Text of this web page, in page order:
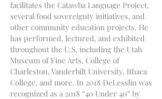
facilitates the Catawba Language Project,
several food sovereignty initiatives, and
other community education projects. He
has performed, lectured, and exhibited
throughout the U.S. including the Utah
Museum of Fine Arts, College of
Charleston, Vanderbilt University, Ithaca
College, and more. In 2018 DeLesslin was
recognized as a 2018 “40 Under 40” by